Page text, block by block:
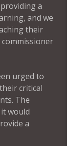
a
and we
their
commissioner
urged to
critical
The
would
a